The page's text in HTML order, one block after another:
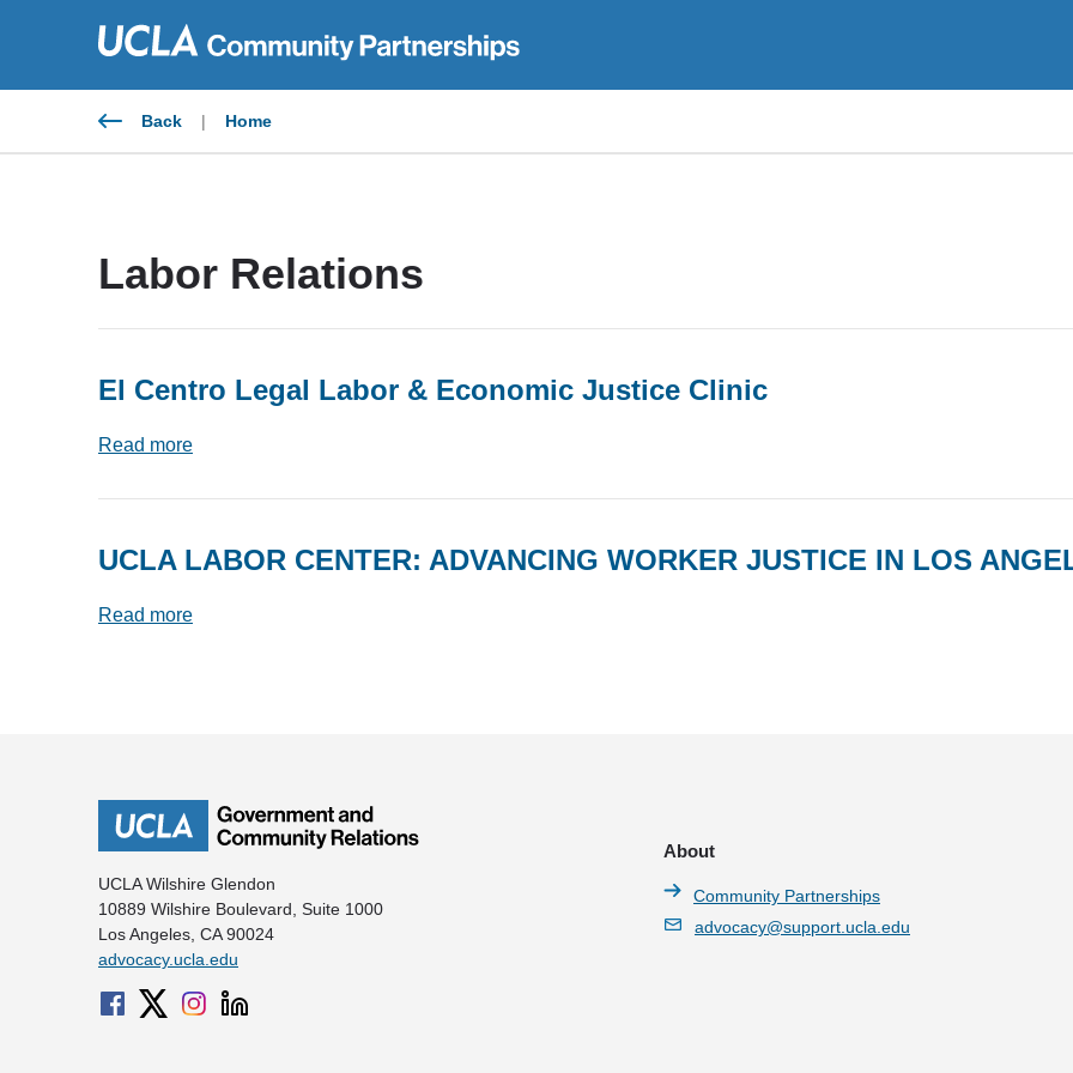
Back | Home
Labor Relations
El Centro Legal Labor & Economic Justice Clinic
Read more
UCLA LABOR CENTER: ADVANCING WORKER JUSTICE IN LOS
Read more
UCLA Wilshire Glendon
10889 Wilshire Boulevard, Suite 1000
Los Angeles, CA 90024
advocacy.ucla.edu
About
Community Partnerships
advocacy@support.ucla.edu